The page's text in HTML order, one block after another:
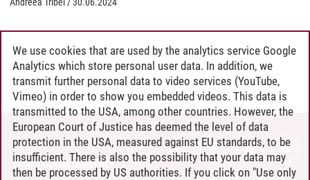
CONTACT
LEUPHANA AS EMPLOYER
We use cookies that are used by the analytics service Google
Analytics which store personal user data. In addition, we
transmit further personal data to video services (YouTube,
Vimeo) in order to show you embedded videos. This data is
transmitted to the USA, among other countries. However, the
European Court of Justice has deemed the level of data
protection in the USA, measured against EU standards, to be
insufficient. There is also the possibility that your data may
then be processed by US authorities. If you click on "Use only